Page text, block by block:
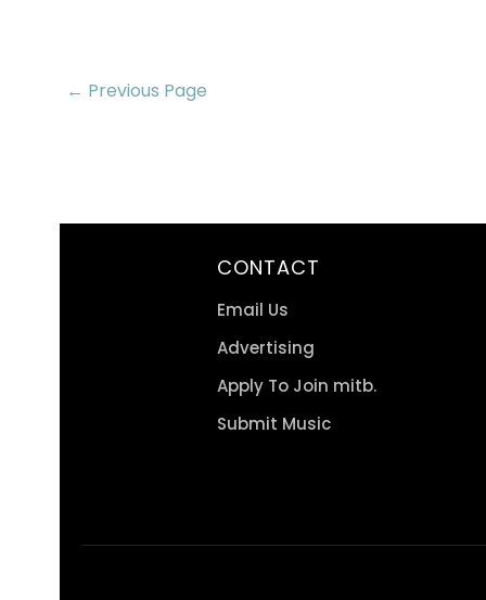
← Previous Page
CONTACT
Email Us
Advertising
Apply To Join mitb.
Submit Music